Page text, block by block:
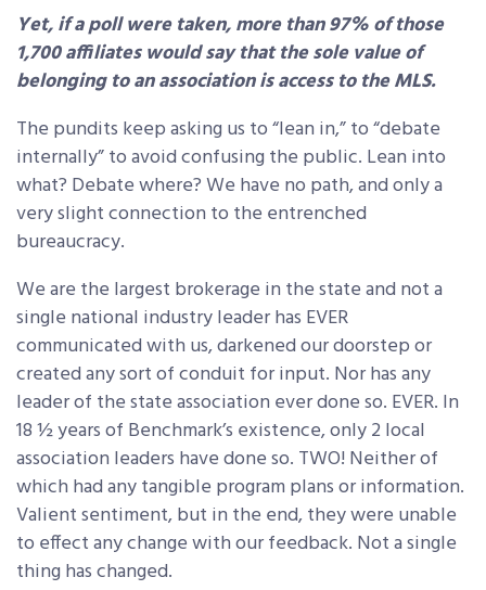
Yet, if a poll were taken, more than 97% of those
1,700 affiliates would say that thesolevalue of
belonging to an association is access to the MLS.
The pundits keep asking us to “lean in,” to “debate
internally” to avoid confusing the public. Lean into
what? Debate where? We have no path, and only a
very slight connection to the entrenched
bureaucracy.
We are the largest brokerage in the state and not a
single national industry leader has EVER
communicated with us, darkened our doorstep or
created any sort of conduit for input. Nor has any
leader of the state association ever done so. EVER. In
18 ½ years of Benchmark’s existence, only 2 local
association leaders have done so. TWO! Neither of
which had any tangible program plans or information.
Valient sentiment, but in the end, they were unable
to effect any change with our feedback. Not a single
thing has changed.